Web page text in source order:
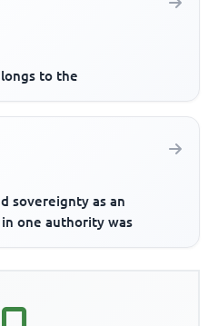
to the
sovereignty as an
one authority was